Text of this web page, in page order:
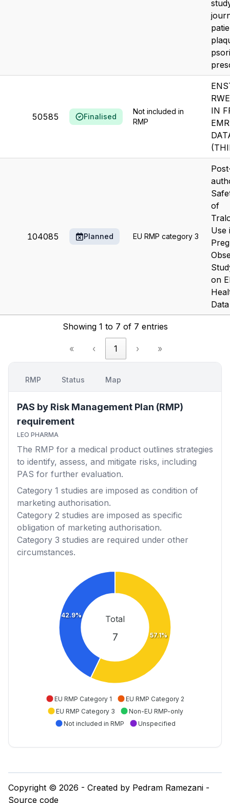
50585 Finalised
Not included in
RMP
IN
EMR
104085 Planned EU RMP category 3
of
Use
on
Data
Showing 1 to 7 of 7 entries
« ‹ 1 › »
RMP Status Map
PAS by Risk Management Plan (RMP)
requirement
LEO PHARMA
The RMP for a medical product outlines strategies
to identify, assess, and mitigate risks, including
PAS for further evaluation.
Category 1 studies are imposed as condition of
marketing authorisation.
Category 2 studies are imposed as specific
obligation of marketing authorisation.
Category 3 studies are required under other
circumstances.
57.1%
42.9% Total
7
EU RMP Category 1
EU RMP Category 2
EU RMP Category 3
Non-EU RMP-only
Not included in RMP
Unspecified
Copyright © 2026 - Created by Pedram Ramezani -
Source code